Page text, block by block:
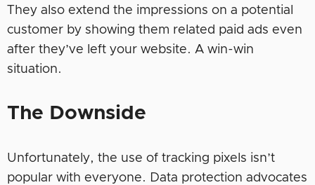
They also extend the impressions on a potential
customer by showing them related paid ads even
after they’ve left your website. A win-win
situation.
The Downside
Unfortunately, the use of tracking pixels isn’t
popular with everyone. Data protection advocates